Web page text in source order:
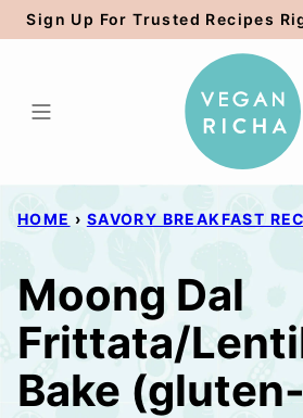
Skip
to
Sign Up For Trusted Recipes
HOME › SAVORY BREAKFAST
Moong Dal
Frittata/
Bake